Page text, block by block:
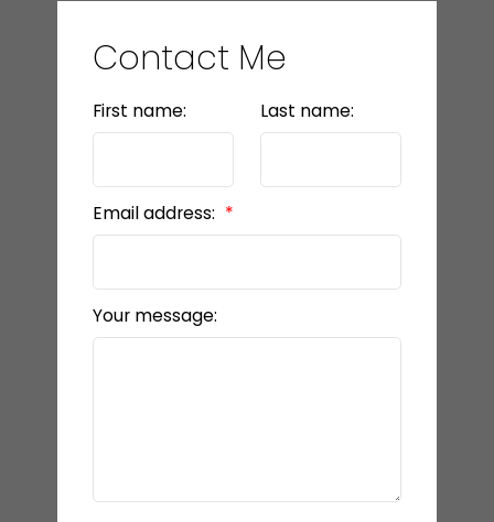
Contact Me
First name: Last name:
Email address:
Your message: